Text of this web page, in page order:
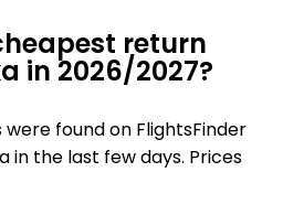
return
in 2026/2027?
found on FlightsFinder
in the last few days. Prices